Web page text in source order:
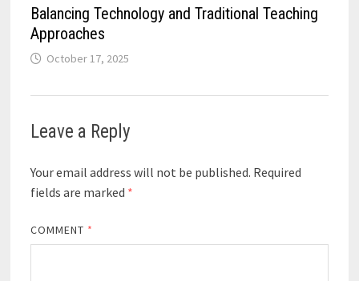
Balancing Technology and Traditional Teaching
Approaches
October 17, 2025
Leave a Reply
Your email address will not be published. Required
fields are marked *
COMMENT *